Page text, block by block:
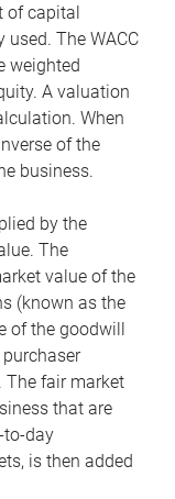
of capital
used. The WACC
weighted
A valuation
When
of the
business.
by the
The
value of the
(known as the
of the goodwill
The fair market
that are
to-day
is then added